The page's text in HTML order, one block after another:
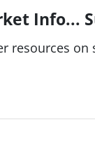
Info...
resources on